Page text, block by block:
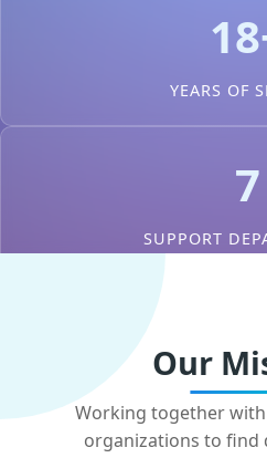
YEARS OF
7
SUPPORT
Our
Working together
organizations to find